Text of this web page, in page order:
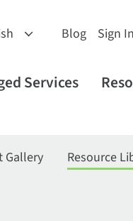
Blog Sign In
Services
Gallery Resource